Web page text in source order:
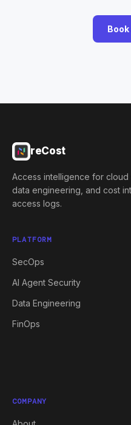
Book
reCost
Access intelligence for cloud
data engineering, and cost
access logs.
PLATFORM
SecOps
AI Agent Security
Data Engineering
FinOps
COMPANY